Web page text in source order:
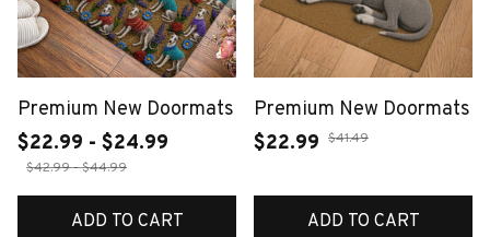
Premium New Doormats
$22.99 - $24.99
$42.99 - $44.99
ADD TO CART
Premium New Doormats
$22.99 $41.49
ADD TO CART